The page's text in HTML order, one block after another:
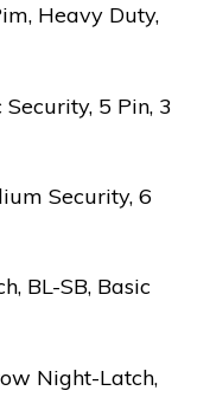
Heavy Duty,
5 Pin, 3
Security, 6
BL-SB, Basic
Night-Latch,